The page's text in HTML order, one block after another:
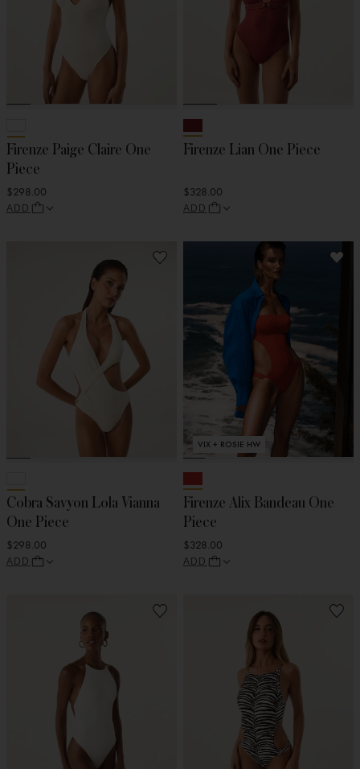
Firenze Paige Claire One
Piece
$298.00
ADD
Firenze Lian One Piece
$328.00
ADD
Cobra Savyon Lola Vianna
One Piece
$298.00
ADD
VIX + ROSIE HW
Firenze Alix Bandeau One
Piece
$328.00
ADD